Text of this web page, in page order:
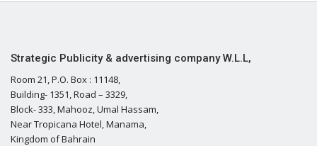
Strategic Publicity & advertising company W.L.L,
Room 21, P.O. Box : 11148,
Building- 1351, Road – 3329,
Block- 333, Mahooz, Umal Hassam,
Near Tropicana Hotel, Manama,
Kingdom of Bahrain